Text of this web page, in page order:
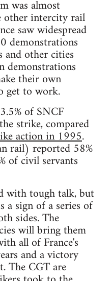
was almost
other intercity rail
saw widespread
demonstrations
and other cities
demonstrations
their own
get to work.
of SNCF
strike, compared
action in 1995.
rail) reported 58%
of civil servants
with tough talk, but
a sign of a series of
sides. The
will bring them
all of France's
and a victory
The CGT are